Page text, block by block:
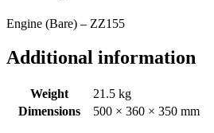
Engine (Bare) – ZZ155
Additional information
Weight
21.5 kg
Dimensions
500 × 360 × 350 mm